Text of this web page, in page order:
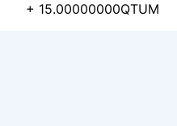
+ 15.00000000QTUM